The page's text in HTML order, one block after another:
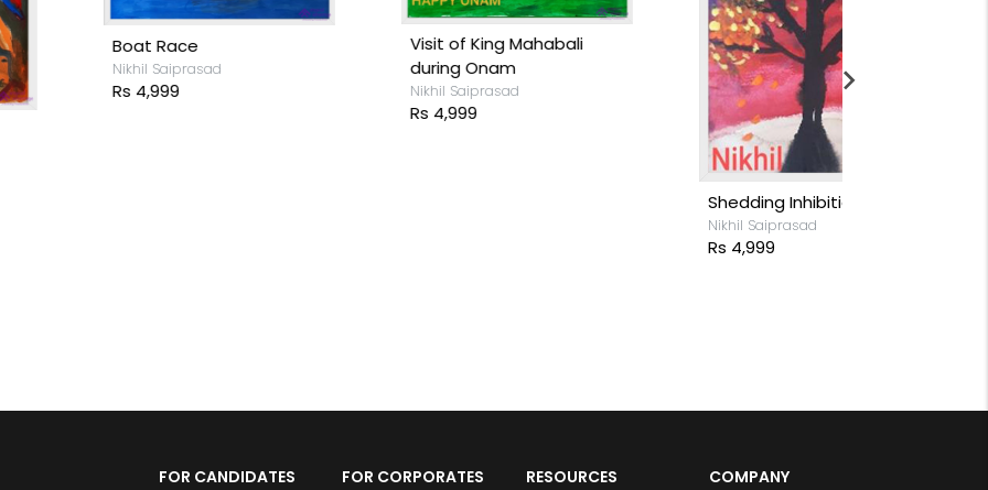
of King Mahabali
Onam
Saiprasad
Rs 4,999
FOR CANDIDATES FOR CORPORATES RESOURCES COMPANY